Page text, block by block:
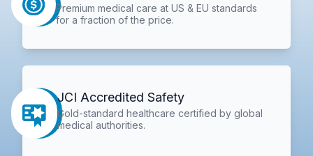
Premium medical care at US & EU standards
for a fraction of the price.
JCI Accredited Safety
Gold-standard healthcare certified by global
medical authorities.